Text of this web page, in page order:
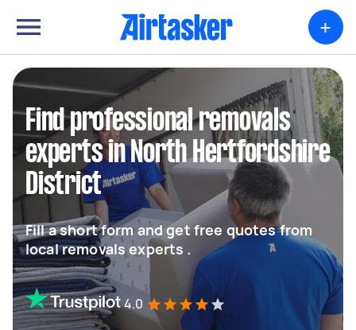
+
Find professional removals
experts in North Hertfordshire
District
Fill a short form and get free quotes from
local removals experts .
4.0